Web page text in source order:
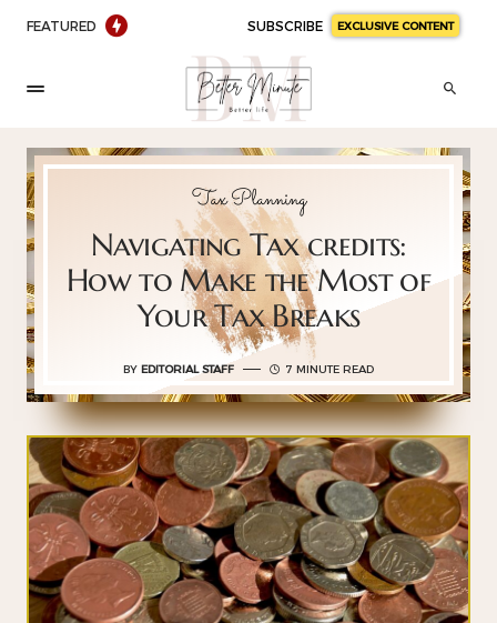
FEATURED SUBSCRIBE EXCLUSIVE CONTENT
Tax Planning
Navigating Tax credits:
How to Make the Most of
Your Tax Breaks
BY EDITORIAL STAFF 7 MINUTE READ